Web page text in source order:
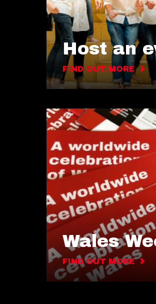
Host an
FIND OUT MORE
Wales
FIND OUT MORE